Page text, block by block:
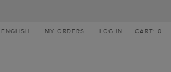
MY ORDERS LOG IN CART: 0